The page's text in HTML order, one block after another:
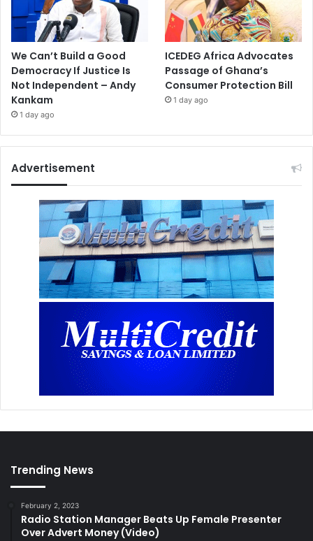
We Can’t Build a Good
Democracy If Justice Is
Not Independent – Andy
Kankam
1 day ago
ICEDEG Africa Advocates
Passage of Ghana’s
Consumer Protection Bill
1 day ago
Advertisement
Trending News
February 2, 2023
Radio Station Manager Beats Up Female Presenter
Over Advert Money (Video)